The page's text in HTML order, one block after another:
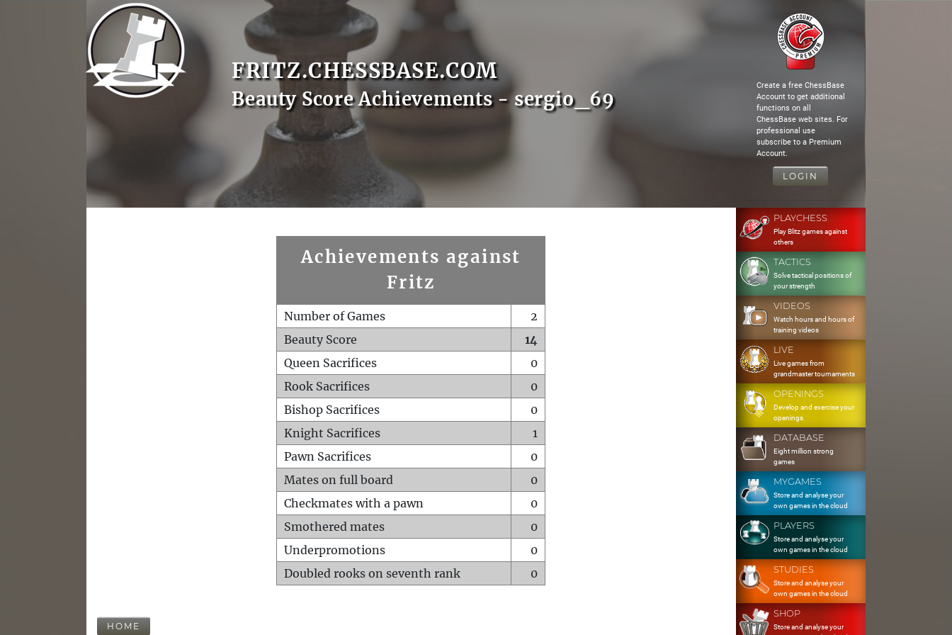
FRITZ.CHESSBASE.COM
Beauty Score Achievements - sergio_69
Create a free ChessBase
Account to get additional
functions on all
ChessBase web sites. For
professional use
subscribe to a Premium
Account.
LOGIN
Achievements against
Fritz
Number of Games
2
Beauty Score
14
Queen Sacrifices
0
Rook Sacrifices
0
Bishop Sacrifices
0
Knight Sacrifices
1
Pawn Sacrifices
0
Mates on full board
0
Checkmates with a pawn
0
Smothered mates
0
Underpromotions
0
Doubled rooks on seventh rank
0
HOME
PLAYCHESS
Play Blitz games against
others
TACTICS
Solve tactical positions of
your strength
VIDEOS
Watch hours and hours of
training videos
LIVE
Live games from
grandmaster tournaments
OPENINGS
Develop and exercise your
openings
DATABASE
Eight million strong
games
MYGAMES
Store and analyse your
own games in the cloud
PLAYERS
Store and analyse your
own games in the cloud
STUDIES
Store and analyse your
own games in the cloud
SHOP
Store and analyse your